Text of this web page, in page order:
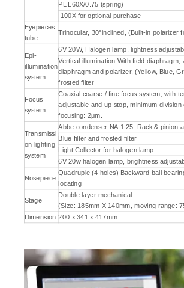
PL L60X/0.75 (spring)
100X for optional purchase
Eyepieces
tube
Trinocular, 30°inclined, (Built-in polarizer
Epi-
illumination
system
6V 20W, Halogen lamp, lightness
Vertical illumination With field diaphragm,
diaphragm and polarizer, (Yellow, Blue,
frosted filter
Focus
system
Coaxial coarse / fine focus system, with
adjustable and up stop, minimum division
focusing: 2μm.
Transmissi
on lighting
system
Abbe condenser NA.1.25 Rack & pinion
Blue filter and frosted filter
Light Collector for halogen lamp
6V 20w halogen lamp, brightness
Nosepiece
Quadruple (4 holes) Backward ball
locating
Stage
Double layer mechanical
(Size: 185mm X 140mm, moving range:
Dimension 200 x 341 x 417mm